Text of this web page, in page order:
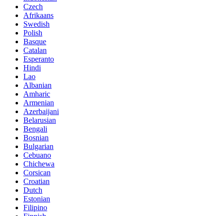
Czech
Afrikaans
Swedish
Polish
Basque
Catalan
Esperanto
Hindi
Lao
Albanian
Amharic
Armenian
Azerbaijani
Belarusian
Bengali
Bosnian
Bulgarian
Cebuano
Chichewa
Corsican
Croatian
Dutch
Estonian
Filipino